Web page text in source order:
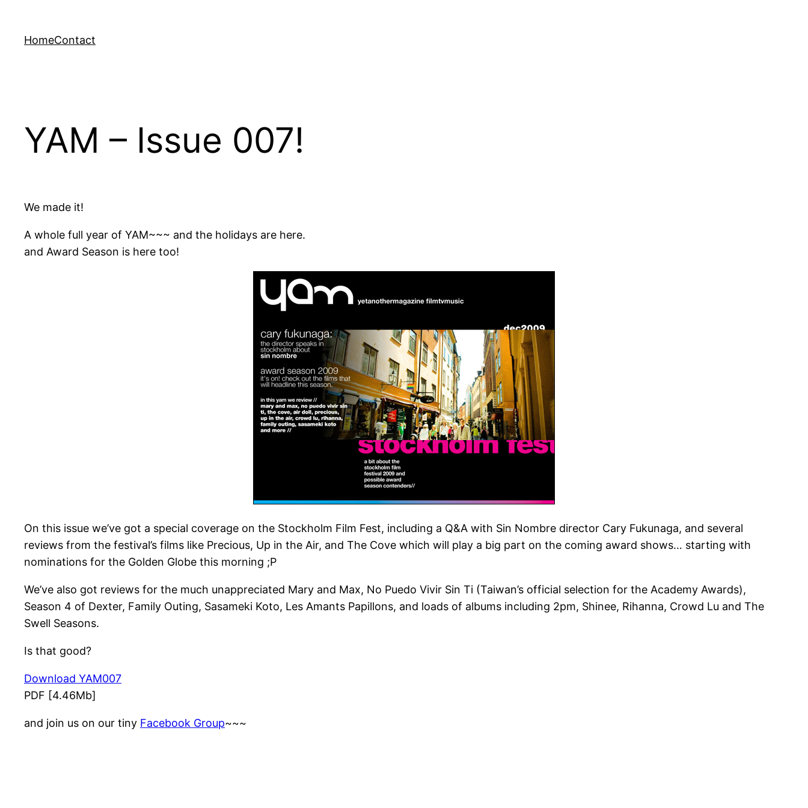
content
HomeContact
YAM – Issue 007!
We made it!
A whole full year of YAM~~~ and the holidays are here.
and Award Season is here too!
On this issue we’ve got a special coverage on the Stockholm Film Fest, including a Q&A with Sin Nombre director Cary Fukunaga, and several
reviews from the festival’s films like Precious, Up in the Air, and The Cove which will play a big part on the coming award shows… starting with
nominations for the Golden Globe this morning ;P
We’ve also got reviews for the much unappreciated Mary and Max, No Puedo Vivir Sin Ti (Taiwan’s official selection for the Academy Awards),
Season 4 of Dexter, Family Outing, Sasameki Koto, Les Amants Papillons, and loads of albums including 2pm, Shinee, Rihanna, Crowd Lu and The
Swell Seasons.
Is that good?
Download YAM007
PDF [4.46Mb]
and join us on our tiny Facebook Group~~~